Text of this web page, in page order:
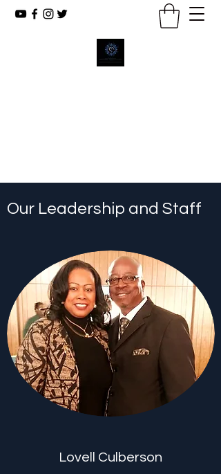
Our Leadership and Staff
Lovell Culberson